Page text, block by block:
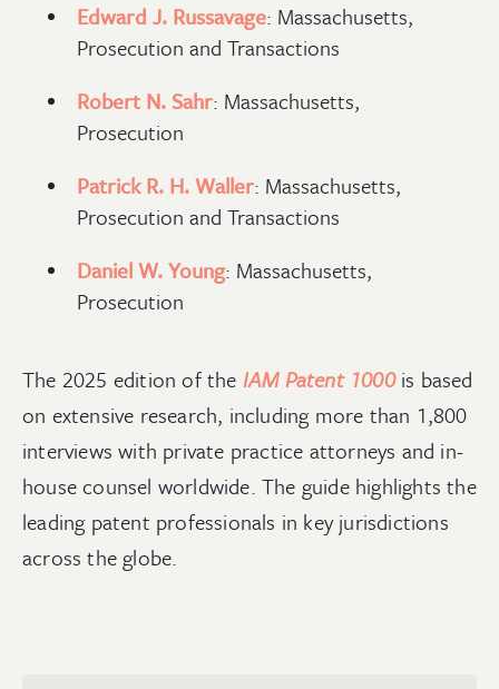
Edward J. Russavage: Massachusetts,
Prosecution and Transactions
Robert N. Sahr: Massachusetts,
Prosecution
Patrick R. H. Waller: Massachusetts,
Prosecution and Transactions
Daniel W. Young: Massachusetts,
Prosecution
The 2025 edition of the IAM Patent 1000is based
on extensive research, including more than 1,800
interviews with private practice attorneys and in-
house counsel worldwide. The guide highlights the
leading patent professionals in key jurisdictions
across the globe.